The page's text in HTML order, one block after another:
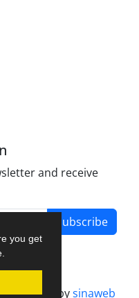
you get
and receive
Subscribe
designed bysinaweb